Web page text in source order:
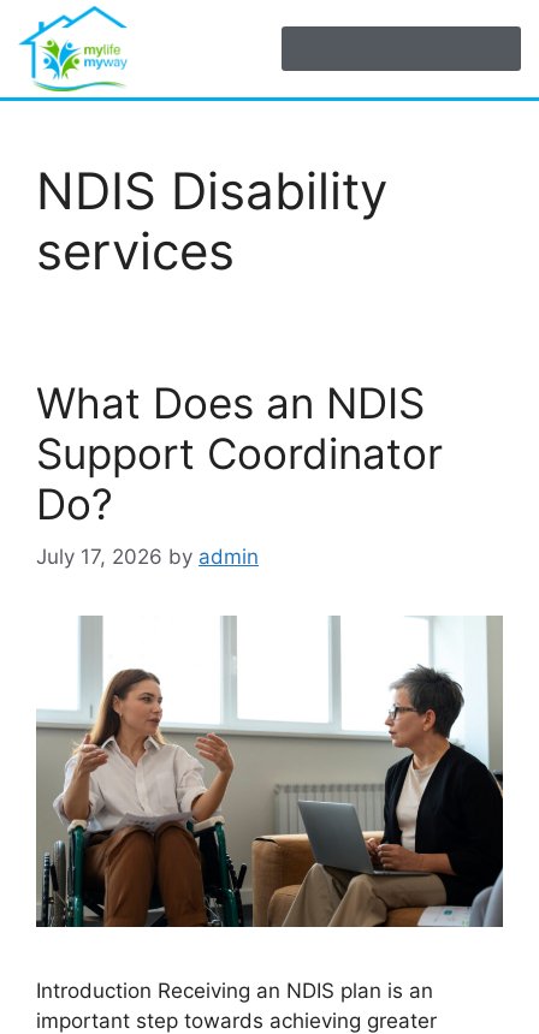
NDIS Disability
services
What Does an NDIS
Support Coordinator
Do?
July 17, 2026 by admin
Introduction Receiving an NDIS plan is an
important step towards achieving greater